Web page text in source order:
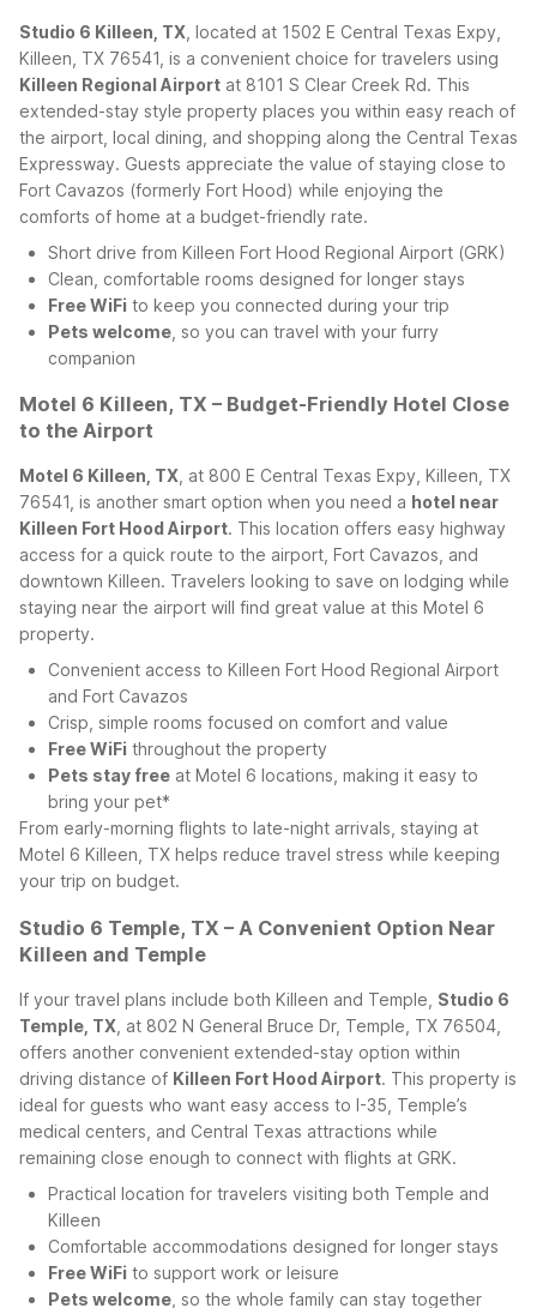
Studio 6 Killeen, TX , located at 1502 E Central Texas Expy,
Killeen, TX 76541, is a convenient choice for travelers using
Killeen Regional Airport at 8101 S Clear Creek Rd. This
extended-stay style property places you within easy reach of
the airport, local dining, and shopping along the Central Texas
Expressway. Guests appreciate the value of staying close to
Fort Cavazos (formerly Fort Hood) while enjoying the
comforts of home at a budget-friendly rate.
Short drive from Killeen Fort Hood Regional Airport (GRK)
Clean, comfortable rooms designed for longer stays
Free WiFi to keep you connected during your trip
Pets welcome , so you can travel with your furry
companion
Motel 6 Killeen, TX – Budget-Friendly Hotel Close
to the Airport
Motel 6 Killeen, TX , at 800 E Central Texas Expy, Killeen, TX
76541, is another smart option when you need a hotel near
Killeen Fort Hood Airport. This location offers easy highway
access for a quick route to the airport, Fort Cavazos, and
downtown Killeen. Travelers looking to save on lodging while
staying near the airport will find great value at this Motel 6
property.
Convenient access to Killeen Fort Hood Regional Airport
and Fort Cavazos
Crisp, simple rooms focused on comfort and value
Free WiFi throughout the property
Pets stay free at Motel 6 locations, making it easy to
bring your pet*
From early-morning flights to late-night arrivals, staying at
Motel 6 Killeen, TX helps reduce travel stress while keeping
your trip on budget.
Studio 6 Temple, TX – A Convenient Option Near
Killeen and Temple
If your travel plans include both Killeen and Temple, Studio 6
Temple, TX , at 802 N General Bruce Dr, Temple, TX 76504,
offers another convenient extended-stay option within
driving distance of Killeen Fort Hood Airport. This property is
ideal for guests who want easy access to I-35, Temple’s
medical centers, and Central Texas attractions while
remaining close enough to connect with flights at GRK.
Practical location for travelers visiting both Temple and
Killeen
Comfortable accommodations designed for longer stays
Free WiFi to support work or leisure
Pets welcome , so the whole family can stay together